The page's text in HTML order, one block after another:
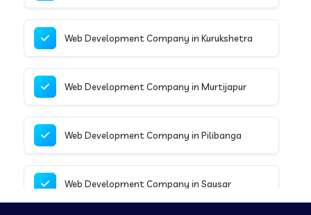
Web Development Company in Kurukshetra
Web Development Company in Murtijapur
Web Development Company in Pilibanga
Web Development Company in Sausar